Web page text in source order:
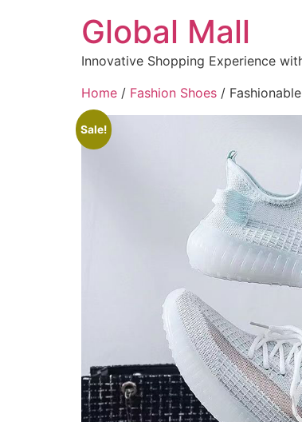
Global Mall
Innovative Shopping Experience
Home / Fashion Shoes /
Sale!